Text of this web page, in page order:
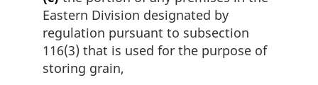
Eastern Division designated by
regulation pursuant to subsection
116(3) that is used for the purpose of
storing grain,